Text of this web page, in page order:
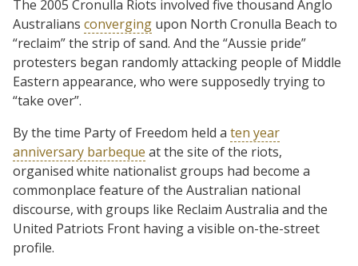
The 2005 Cronulla Riots involved five thousand Anglo
Australians converging upon North Cronulla Beach to
“reclaim” the strip of sand. And the “Aussie pride”
protesters began randomly attacking people of Middle
Eastern appearance, who were supposedly trying to
“take over”.
By the time Party of Freedom held a ten year
anniversary barbeque at the site of the riots,
organised white nationalist groups had become a
commonplace feature of the Australian national
discourse, with groups like Reclaim Australia and the
United Patriots Front having a visible on-the-street
profile.